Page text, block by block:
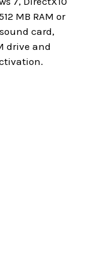
MB RAM or
card,
drive and